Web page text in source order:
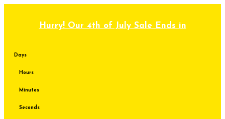
Hurry! Our 4th of July Sale Ends in
Days
Hours
Minutes
Seconds